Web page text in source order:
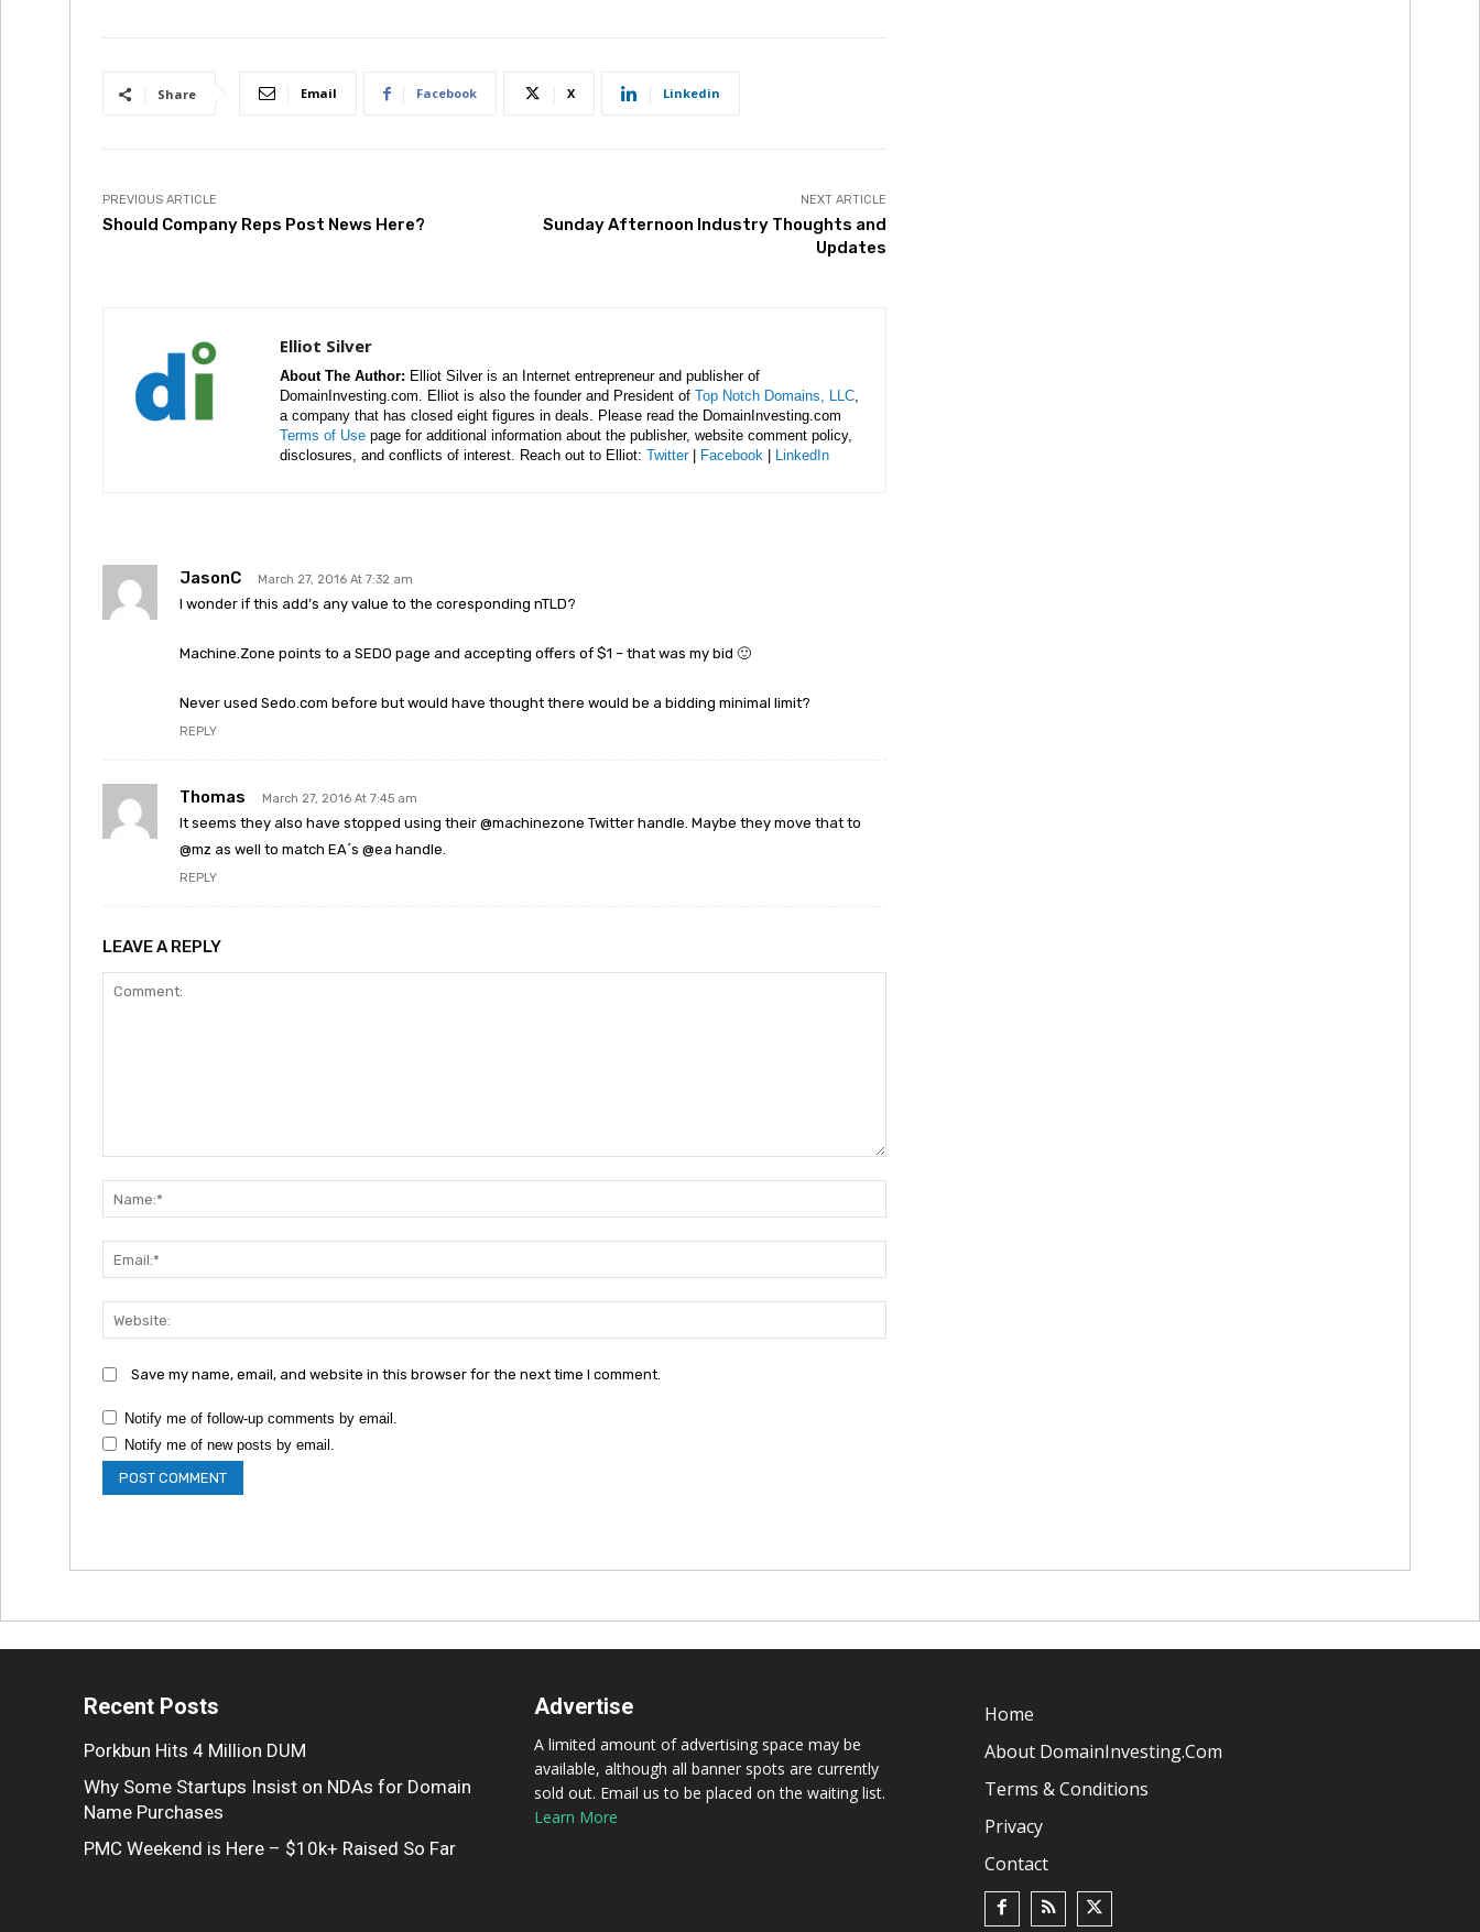
Share Email Facebook X Linkedin
PREVIOUS ARTICLE
Should Company Reps Post News Here?
NEXT ARTICLE
Sunday Afternoon Industry Thoughts and
Updates
Elliot Silver
About The Author: Elliot Silver is an Internet entrepreneur and publisher of
DomainInvesting.com. Elliot is also the founder and President of Top Notch Domains, LLC,
a company that has closed eight figures in deals. Please read the DomainInvesting.com
Terms of Use page for additional information about the publisher, website comment policy,
disclosures, and conflicts of interest. Reach out to Elliot: Twitter| Facebook LinkedIn
JasonC March 27, 2016 At 7:32 am
I wonder if this add’s any value to the coresponding nTLD?
Machine.Zone points to a SEDO page and accepting offers of $1 – that was my bid 🙂
Never used Sedo.com before but would have thought there would be a bidding minimal limit?
REPLY
Thomas March 27, 2016 At 7:45 am
It seems they also have stopped using their @machinezone Twitter handle. Maybe they move that to
@mz as well to match EA´s @ea handle.
REPLY
LEAVE A REPLY
Save my name, email, and website in this browser for the next time I comment.
Notify me of follow-up comments by email.
Notify me of new posts by email.
Recent Posts
Porkbun Hits 4 Million DUM
Why Some Startups Insist on NDAs for Domain
Name Purchases
PMC Weekend is Here – $10k+ Raised So Far
Advertise
A limited amount of advertising space may be
available, although all banner spots are currently
sold out. Email us to be placed on the waiting list.
Learn More
Home
About DomainInvesting.com
Terms & Conditions
Privacy
Contact